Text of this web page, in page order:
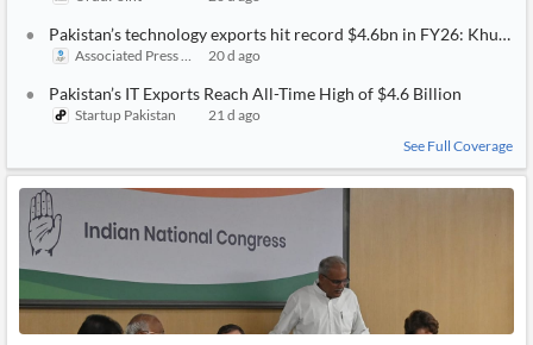
Pakistan’s technology exports hit record $4.6bn in FY26:
Associated Press of Pakistan
20 d ago
Pakistan’s IT Exports Reach All-Time High of $4.6 Billion
Startup Pakistan
21 d ago
See Full Coverage